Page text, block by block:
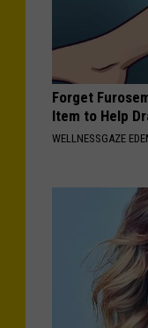
Forget
Item to Help
WELLNESSGAZE